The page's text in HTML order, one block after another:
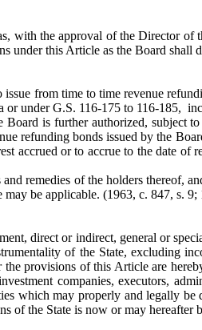
with the approval of the Director
under this Article as the Board shall
from time to time revenue
under G.S. 116-175 to 116-185,
is further authorized,
refunding bonds issued by the
accrued or to accrue to the date
remedies of the holders thereof,
may be applicable. (1963, c. 847, s. 9;
direct or indirect, general or
of the State, excluding
provisions of this Article are
companies, executors,
which may properly and legally
the State is now or may